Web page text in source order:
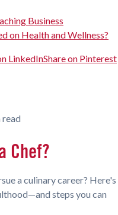
Business
on Health and Wellness?
LinkedInShare on Pinterest
read
Chef?
a culinary career? Here's
steps you can